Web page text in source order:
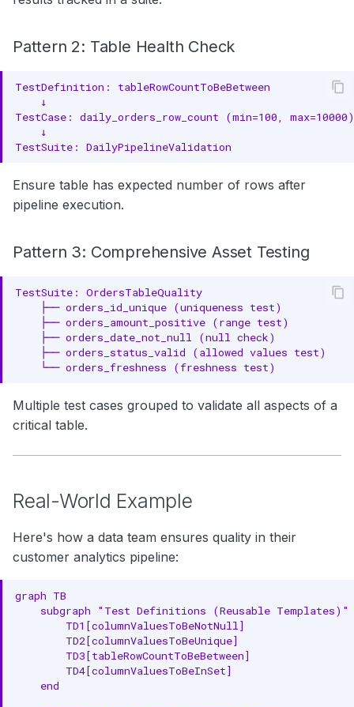
Pattern 2: Table Health Check
Ensure table has expected number of rows after
pipeline execution.
Pattern 3: Comprehensive Asset Testing
Multiple test cases grouped to validate all aspects of a
critical table.
Real-World Example
Here's how a data team ensures quality in their
customer analytics pipeline:
graph TB
    subgraph "Test Definitions (Reusable Templates)"
        TD1[columnValuesToBeNotNull]
        TD2[columnValuesToBeUnique]
        TD3[tableRowCountToBeBetween]
        TD4[columnValuesToBeInSet]
    end